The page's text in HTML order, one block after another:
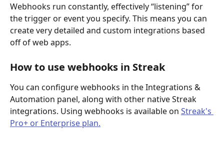
Webhooks run constantly, effectively “listening” for
the trigger or event you specify. This means you can
create very detailed and custom integrations based
off of web apps.
How to use webhooks in Streak
You can configure webhooks in the Integrations &
Automation panel, along with other native Streak
integrations. Using webhooks is available on Streak's
Pro+ or Enterprise plan.